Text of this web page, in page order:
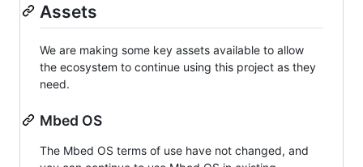
Assets
We are making some key assets available to allow
the ecosystem to continue using this project as they
need.
Mbed OS
The Mbed OS terms of use have not changed, and